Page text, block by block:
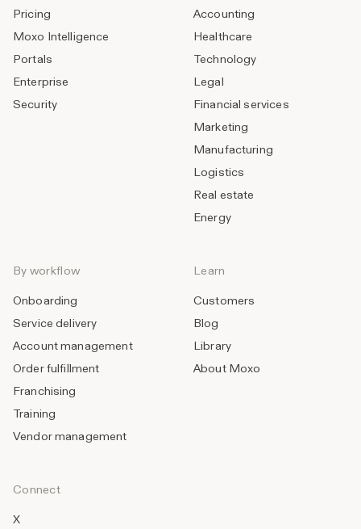
Pricing
Moxo Intelligence
Portals
Enterprise
Security
Accounting
Healthcare
Technology
Legal
Financial services
Marketing
Manufacturing
Logistics
Real estate
Energy
By workflow
Onboarding
Service delivery
Account management
Order fulfillment
Franchising
Training
Vendor management
Learn
Customers
Blog
Library
About Moxo
Connect
X